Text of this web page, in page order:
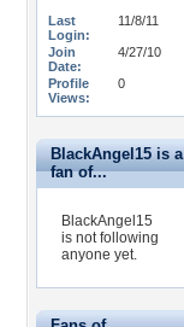
Last
Login:
11/8/11
Join
Date:
4/27/10
Profile
Views:
0
BlackAngel15 is a
fan of...
BlackAngel15
is not following
anyone yet.